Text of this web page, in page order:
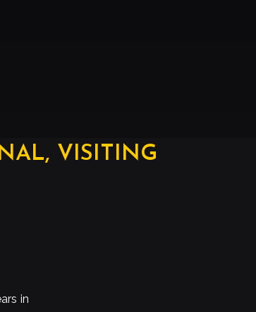
VISITING
in